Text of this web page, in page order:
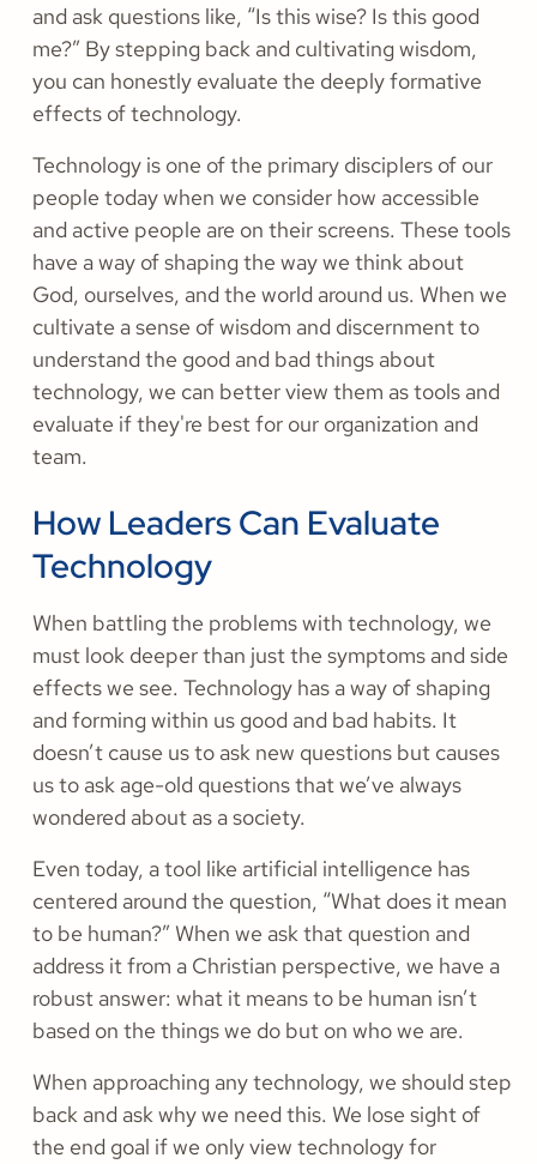
and ask questions like, “Is this wise? Is this good
me?” By stepping back and cultivating wisdom,
you can honestly evaluate the deeply formative
effects of technology.
Technology is one of the primary disciplers of our
people today when we consider how accessible
and active people are on their screens. These tools
have a way of shaping the way we think about
God, ourselves, and the world around us. When we
cultivate a sense of wisdom and discernment to
understand the good and bad things about
technology, we can better view them as tools and
evaluate if they're best for our organization and
team.
How Leaders Can Evaluate
Technology
When battling the problems with technology, we
must look deeper than just the symptoms and side
effects we see. Technology has a way of shaping
and forming within us good and bad habits. It
doesn’t cause us to ask new questions but causes
us to ask age-old questions that we’ve always
wondered about as a society.
Even today, a tool like artificial intelligence has
centered around the question, “What does it mean
to be human?” When we ask that question and
address it from a Christian perspective, we have a
robust answer: what it means to be human isn’t
based on the things we do but on who we are.
When approaching any technology, we should step
back and ask why we need this. We lose sight of
the end goal if we only view technology for